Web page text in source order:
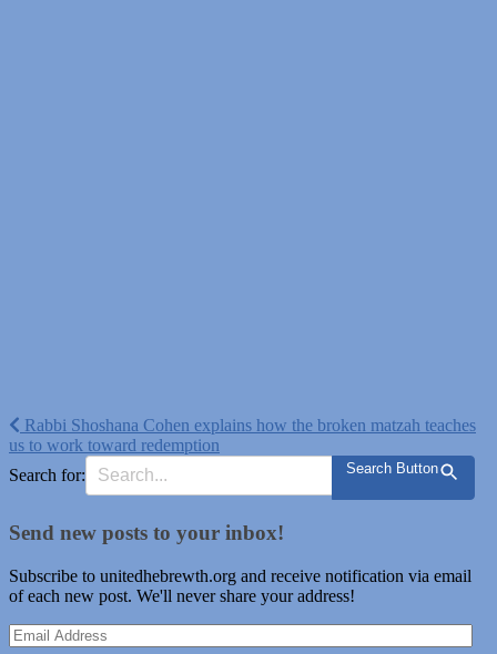
Post
navigation
Rabbi Shoshana Cohen explains how the broken matzah teaches
us to work toward redemption
Search for:
Search Button
Send new posts to your inbox!
Subscribe to unitedhebrewth.org and receive notification via email
of each new post. We'll never share your address!
Email